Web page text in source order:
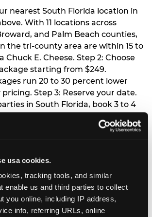
usa cookies.
tracking tools, and similar
enable us and third parties to collect
you online, including IP address,
info, referring URLs, online
nearest South Florida location in
With 11 locations across
and Palm Beach counties,
the tri-county area are within 15 to
Chuck E. Cheese. Step 2: Choose
starting from $249.
run 20 to 30 percent lower
Step 3: Reserve your date.
in South Florida, book 3 to 4
through June. Weekend slots
same-week at most locations.
headcount 48 hours before the
15 minutes early so your child
meet the party host before